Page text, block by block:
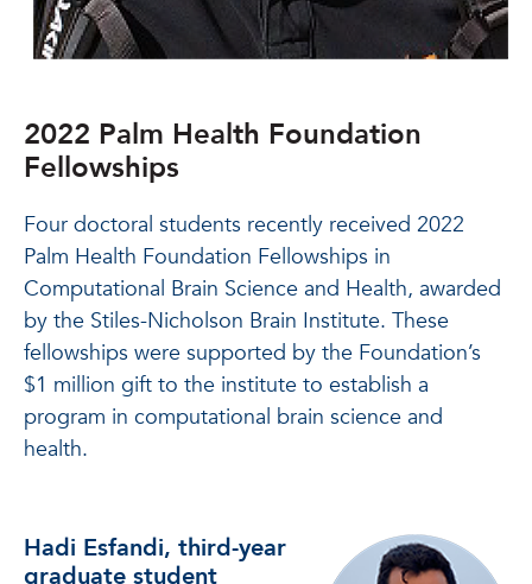
2022 Palm Health Foundation
Fellowships
Four doctoral students recently received 2022
Palm Health Foundation Fellowships in
Computational Brain Science and Health, awarded
by the Stiles-Nicholson Brain Institute. These
fellowships were supported by the Foundation’s
$1 million gift to the institute to establish a
program in computational brain science and
health.
Hadi Esfandi, third-year
graduate student